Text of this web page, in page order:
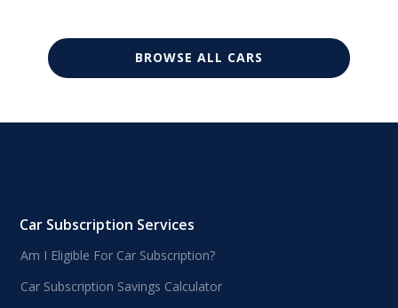
BROWSE ALL CARS
Car Subscription Services
Am I Eligible For Car Subscription?
Car Subscription Savings Calculator